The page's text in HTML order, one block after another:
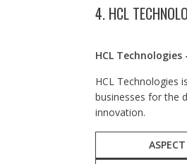
4. HCL
HCL
HCL Technologies
businesses for the
innovation.
ASPECT